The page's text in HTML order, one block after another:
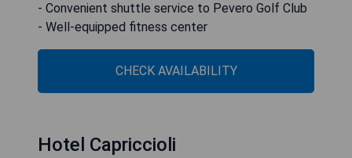
- Convenient shuttle service to Pevero Golf Club
- Well-equipped fitness center
CHECK AVAILABILITY
Hotel Capriccioli